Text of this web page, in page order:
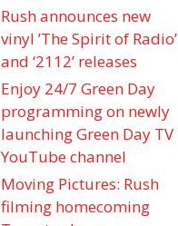
Rush announces new
vinyl ’The Spirit of Radio’
and ‘ 2112 ’ releases
Enjoy 24/7 Green Day
programming on newly
launching Green Day TV
YouTube channel
Moving Pictures : Rush
filming homecoming